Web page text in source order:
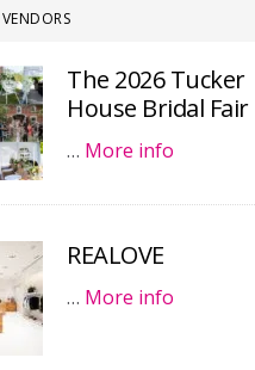
The 2026 Tucker
House Bridal Fair
… More info
REALOVE
… More info